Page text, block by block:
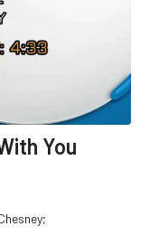
You